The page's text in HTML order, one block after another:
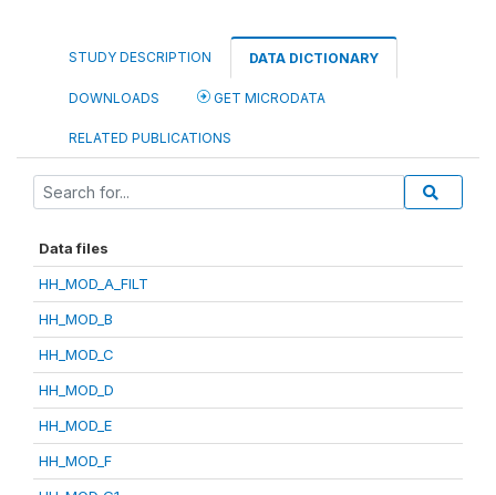
STUDY DESCRIPTION DATA DICTIONARY
DOWNLOADS GET MICRODATA
RELATED PUBLICATIONS
Data files
HH_MOD_A_FILT
HH_MOD_B
HH_MOD_C
HH_MOD_D
HH_MOD_E
HH_MOD_F